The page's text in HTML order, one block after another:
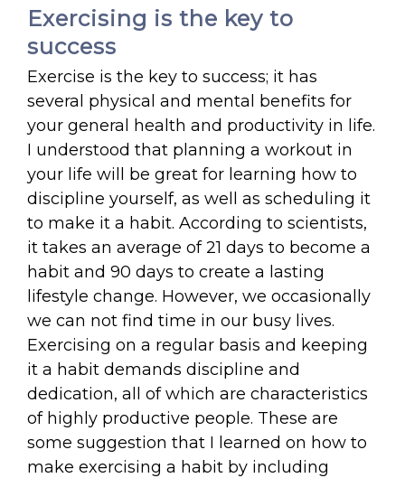
Exercising is the key to
success
Exercise is the key to success; it has
several physical and mental benefits for
your general health and productivity in life.
I understood that planning a workout in
your life will be great for learning how to
discipline yourself, as well as scheduling it
to make it a habit. According to scientists,
it takes an average of 21 days to become a
habit and 90 days to create a lasting
lifestyle change. However, we occasionally
we can not find time in our busy lives.
Exercising on a regular basis and keeping
it a habit demands discipline and
dedication, all of which are characteristics
of highly productive people. These are
some suggestion that I learned on how to
make exercising a habit by including